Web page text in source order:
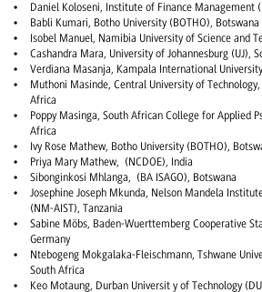
Daniel Koloseni, Institute of Finance Management
Babli Kumari, Botho University (BOTHO), Botswana
Isobel Manuel, Namibia University of Science and
Cashandra Mara, University of Johannesburg (UJ),
Verdiana Masanja, Kampala International
Muthoni Masinde, Central University of
Africa
Poppy Masinga, South African College for Applied
Africa
Ivy Rose Mathew, Botho University (BOTHO),
Priya Mary Mathew, (NCDOE), India
Sibonginkosi Mhlanga, (BA ISAGO), Botswana
Josephine Joseph Mkunda, Nelson Mandela
(NM-AIST), Tanzania
Sabine Möbs, Baden-Wuerttemberg Cooperative
Germany
Ntebogeng Mokgalaka-Fleischmann, Tshwane
South Africa
Keo Motaung, Durban Universit y of Technology